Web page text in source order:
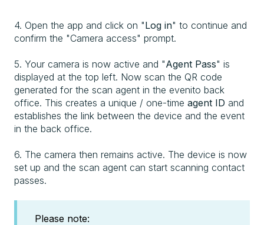
4. Open the app and click on "Log in" to continue and
confirm the "Camera access" prompt.
5. Your camera is now active and "Agent Pass" is
displayed at the top left. Now scan the QR code
generated for the scan agent in the evenito back
office. This creates a unique / one-time agent ID and
establishes the link between the device and the event
in the back office.
6. The camera then remains active. The device is now
set up and the scan agent can start scanning contact
passes.
Please note: